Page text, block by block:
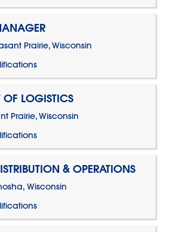
Prairie, Wisconsin
OF LOGISTICS
Prairie, Wisconsin
& OPERATIONS
Wisconsin